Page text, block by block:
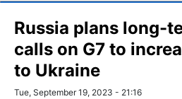
Russia plans long-
calls on G7 to
to Ukraine
Tue, September 19, 2023 - 21:16